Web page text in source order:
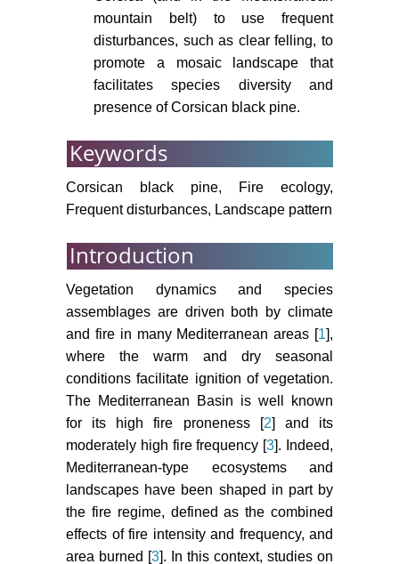
Sibold J, Bugmann H (2006)
Modeling the impact of climate and
vegetation on fire regimes in
mountain landscapes. Landscape
Ecology 21: 539-554.
Manusch C, Temperli C, et al.
(2013) A 2 C warmer world is not
safe for ecosystem services in the
European Alps. Global Change
Elkin C, Giuggiola A, Rigling A,
term efficacy of forest thinning to
mitigate drought impacts in
mountain forests in the European
Alps. Ecol Appl 25: 1083-1098.
Schaffhauser A, Curt T, Véla E,
effects on the abundance of plants
grouped by traits in Quercus suber
L. woodlands and maquis. Forest
Ecology and Management 282:
157-166.
Schaffhauser A, Curt T, Tatoni T
mountain belt) to use frequent
disturbances, such as clear felling, to
promote a mosaic landscape that
facilitates species diversity and
presence of Corsican black pine.
Keywords
Corsican black pine, Fire ecology,
Frequent disturbances, Landscape pattern
Introduction
Vegetation dynamics and species
assemblages are driven both by climate
and fire in many Mediterranean areas [1],
where the warm and dry seasonal
conditions facilitate ignition of vegetation.
The Mediterranean Basin is well known
for its high fire proneness [2] and its
moderately high fire frequency [3]. Indeed,
Mediterranean-type ecosystems and
landscapes have been shaped in part by
the fire regime, defined as the combined
effects of fire intensity and frequency, and
area burned [3]. In this context, studies on